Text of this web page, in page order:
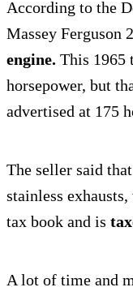
According to the
Massey Ferguson
engine. This 1965
horsepower, but
advertised at 175
The seller said
stainless
tax book and is
A lot of time and